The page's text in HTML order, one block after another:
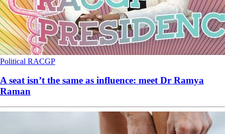
Political RACGP
A seat isn’t the same as influence: meet Dr Ramya
Raman